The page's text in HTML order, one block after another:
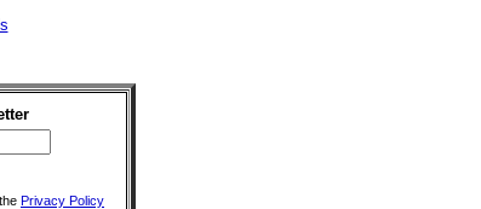
Privacy Policy